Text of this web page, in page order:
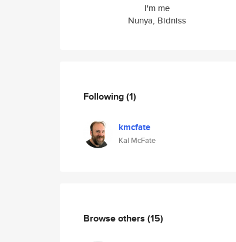
I'm me
Nunya, Bidniss
Following(1)
kmcfate
Kal McFate
Browse others (15)